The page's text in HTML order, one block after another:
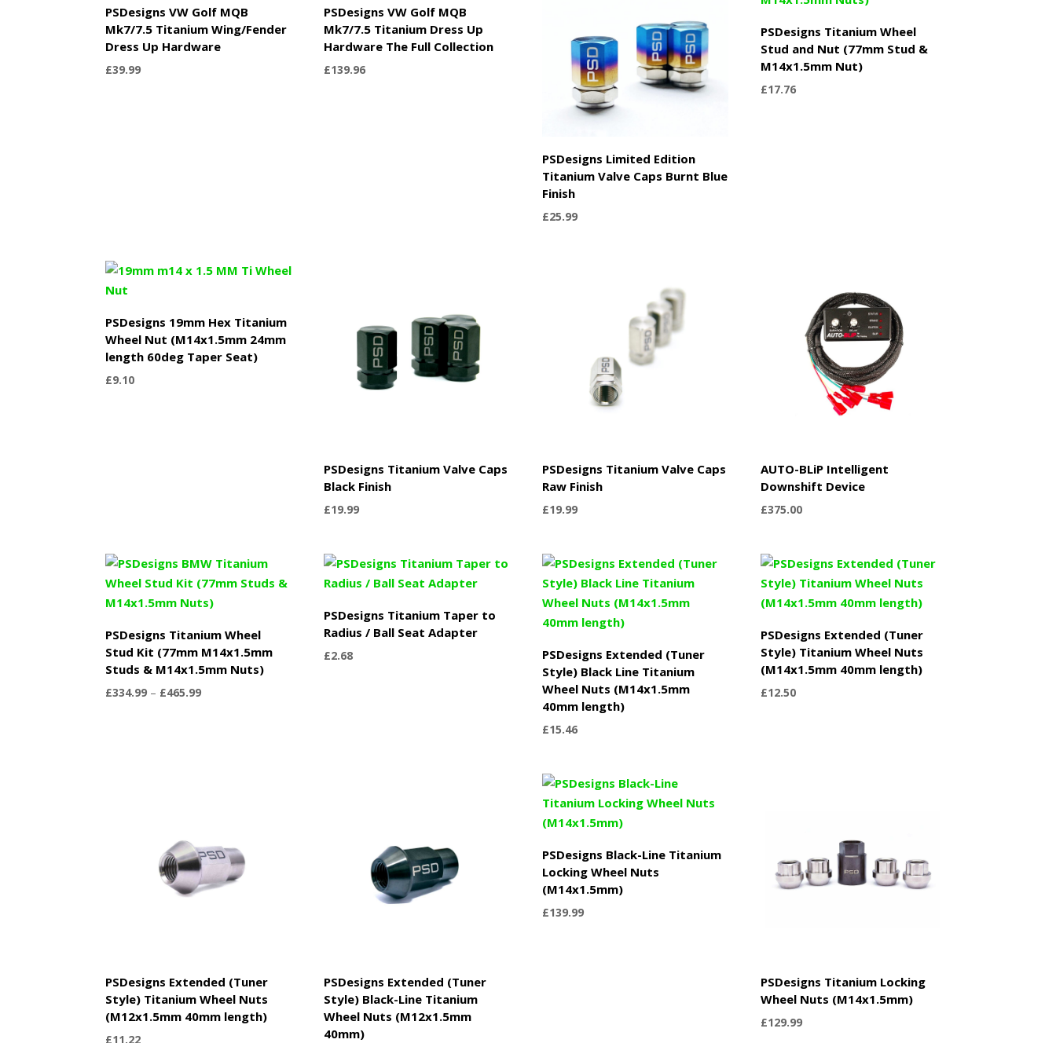
PSDesigns VW Golf MQB
Mk7/7.5 Titanium Wing/Fender
Dress Up Hardware
£39.99
PSDesigns VW Golf MQB
Mk7/7.5 Titanium Dress Up
Hardware The Full Collection
£139.96
PSDesigns Limited Edition
Titanium Valve Caps Burnt Blue
Finish
£25.99
PSDesigns Titanium Wheel
Stud and Nut (77mm Stud &
M14x1.5mm Nut)
£17.76
PSDesigns 19mm Hex Titanium
Wheel Nut (M14x1.5mm 24mm
length 60deg Taper Seat)
£9.10
PSDesigns Titanium Valve Caps
Black Finish
£19.99
PSDesigns Titanium Valve Caps
Raw Finish
£19.99
AUTO-BLiP Intelligent
Downshift Device
£375.00
PSDesigns Titanium Wheel
Stud Kit (77mm M14x1.5mm
Studs & M14x1.5mm Nuts)
£334.99 – £465.99Price
PSDesigns Titanium Taper to
Radius / Ball Seat Adapter
£2.68
PSDesigns Extended (Tuner
Style) Black Line Titanium
Wheel Nuts (M14x1.5mm
40mm length)
£15.46
PSDesigns Extended (Tuner
Style) Titanium Wheel Nuts
(M14x1.5mm 40mm length)
£12.50
PSDesigns Extended (Tuner
Style) Titanium Wheel Nuts
(M12x1.5mm 40mm length)
£11.22
PSDesigns Extended (Tuner
Style) Black-Line Titanium
Wheel Nuts (M12x1.5mm
40mm)
PSDesigns Black-Line Titanium
Locking Wheel Nuts
(M14x1.5mm)
£139.99
PSDesigns Titanium Locking
Wheel Nuts (M14x1.5mm)
£129.99